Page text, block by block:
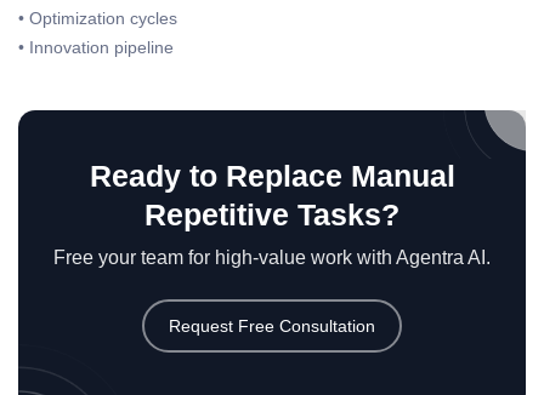
• Optimization cycles
• Innovation pipeline
Ready to Replace Manual
Repetitive Tasks?
Free your team for high-value work with Agentra AI.
Request Free Consultation